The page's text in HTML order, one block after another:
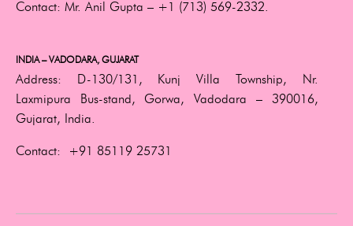
Contact: Mr. Anil Gupta – +1 (713) 569-2332.
INDIA – VADODARA, GUJARAT
Address:
D-130/131, Kunj Villa Township, Nr.
Laxmipura Bus-stand, Gorwa, Vadodara – 390016,
Gujarat, India.
Contact: +91 85119 25731